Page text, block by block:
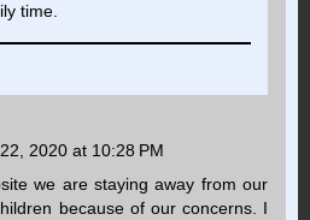
time.
2020 at 10:28 PM
we are staying away from our
because of our concerns. I